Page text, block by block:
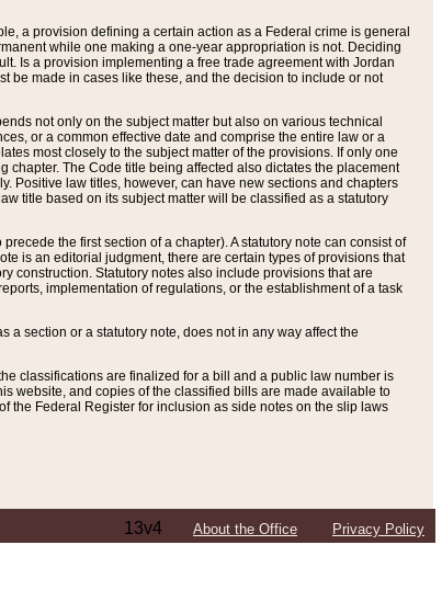
a provision defining a certain action as a Federal crime is general
while one making a one-year appropriation is not. Deciding
Is a provision implementing a free trade agreement with Jordan
be made in cases like these, and the decision to include or not
not only on the subject matter but also on various technical
or a common effective date and comprise the entire law or a
most closely to the subject matter of the provisions. If only one
The Code title being affected also dictates the placement
Positive law titles, however, can have new sections and chapters
title based on its subject matter will be classified as a statutory
the first section of a chapter). A statutory note can consist of
is an editorial judgment, there are certain types of provisions that
construction. Statutory notes also include provisions that are
implementation of regulations, or the establishment of a task
a section or a statutory note, does not in any way affect the
classifications are finalized for a bill and a public law number is
website, and copies of the classified bills are made available to
the Federal Register for inclusion as side notes on the slip laws
13v4 About the Office Privacy Policy